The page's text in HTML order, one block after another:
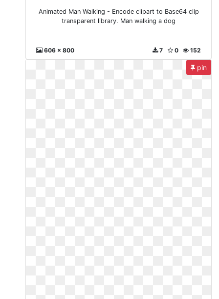
Animated Man Walking - Encode clipart to Base64 clip
transparent library. Man walking a dog
606 x 800 152
0
7
pin